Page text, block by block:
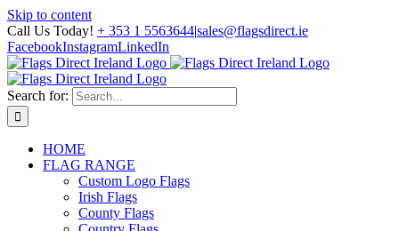
Skip to content
Call Us Today! + 353 1 5563644|sales@flagsdirect.ie
FacebookInstagramLinkedIn
Search for:
HOME
FLAG RANGE
Custom Logo Flags
Irish Flags
County Flags